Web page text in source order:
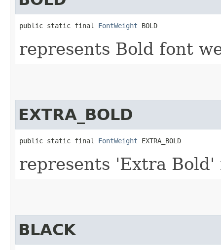
public static final FontWeight BOLD
represents Bold font
EXTRA_BOLD
public static final FontWeight EXTRA_BOLD
represents 'Extra
BLACK